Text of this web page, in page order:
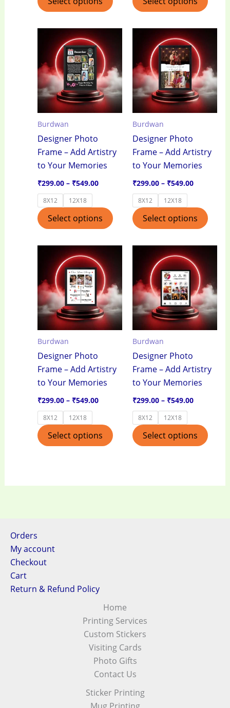
Burdwan
Designer Photo
Frame – Add Artistry
to Your Memories
₹299.00 – ₹549.00
range:
₹299.00
through
₹549.00
8X12 12X18
Select options
has
multiple
variants.
The
options
chosen
product
Burdwan
Designer Photo
Frame – Add Artistry
to Your Memories
₹299.00 – ₹549.00
range:
₹299.00
through
₹549.00
8X12 12X18
Select options
The
Burdwan
Designer Photo
Frame – Add Artistry
to Your Memories
₹299.00 – ₹549.00
range:
₹299.00
through
₹549.00
8X12 12X18
Select options
has
multiple
variants.
The
options
chosen
product
Burdwan
Designer Photo
Frame – Add Artistry
to Your Memories
₹299.00 – ₹549.00
range:
₹299.00
through
₹549.00
8X12 12X18
Select options
The
Orders
My account
Checkout
Cart
Return & Refund Policy
Home
Printing Services
Custom Stickers
Visiting Cards
Photo Gifts
Contact Us
Sticker Printing